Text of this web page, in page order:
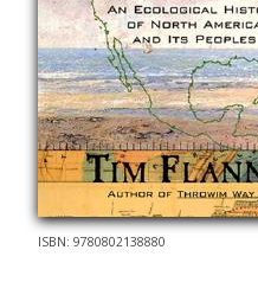
ISBN: 9780802138880